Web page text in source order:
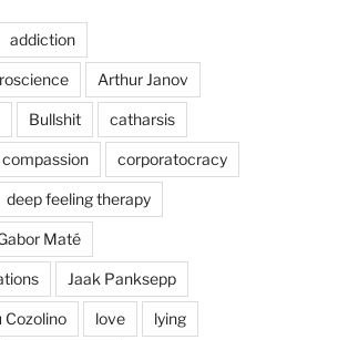
addiction
Arthur Janov
Bullshit catharsis
compassion corporatocracy
deep feeling therapy
Maté
Jaak Panksepp
Cozolino love lying